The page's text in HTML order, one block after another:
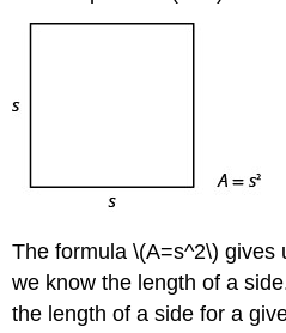
The formula \(A=s^2\) gives
we know the length of a
the length of a side for a